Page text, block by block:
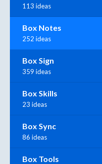
113 ideas
Box Notes
252 ideas
Box Sign
359 ideas
Box Skills
23 ideas
Box Sync
86 ideas
Box Tools